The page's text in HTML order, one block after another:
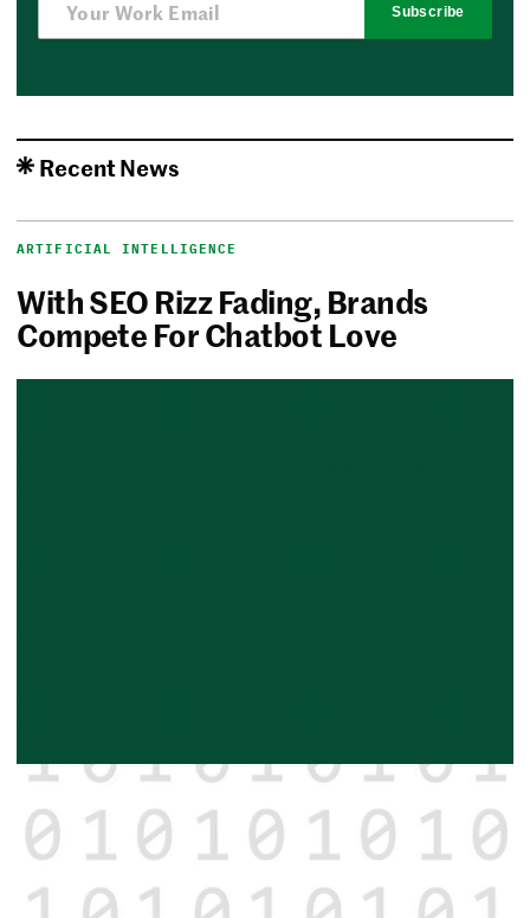
Subscribe
Recent News
ARTIFICIAL INTELLIGENCE
With SEO Rizz Fading, Brands
Compete For Chatbot Love